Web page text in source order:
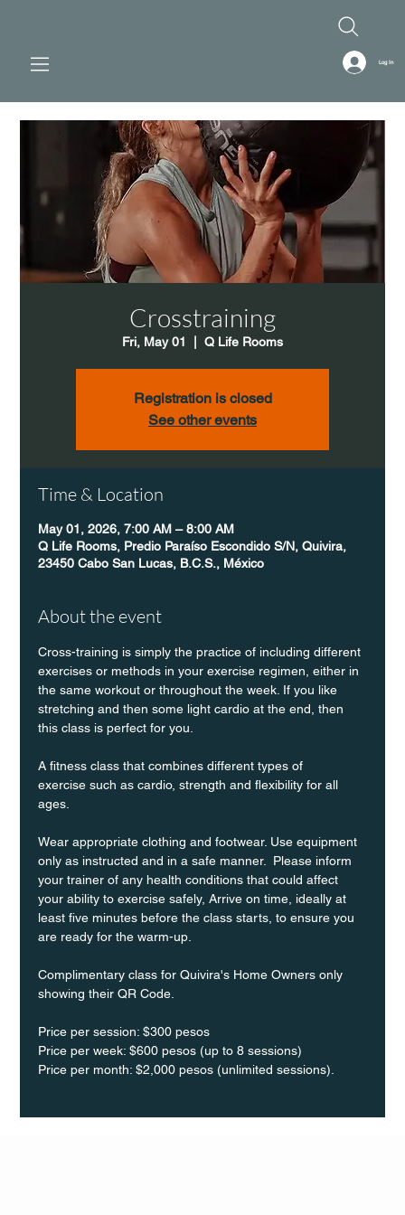
Log In
Crosstraining
Fri, May 01 Q Life Rooms
Registration is closed
See other events
Time & Location
May 01, 2026, 7:00 AM – 8:00 AM
Q Life Rooms, Predio Paraíso Escondido S/N, Quivira,
23450 Cabo San Lucas, B.C.S., México
About the event
Cross-training is simply the practice of including different
exercises or methods in your exercise regimen, either in
the same workout or throughout the week. If you like
stretching and then some light cardio at the end, then
this class is perfect for you.
A fitness class that combines different types of
exercise such as cardio, strength and flexibility for all
ages.
Wear appropriate clothing and footwear. Use equipment
only as instructed and in a safe manner.  Please inform
your trainer of any health conditions that could affect
your ability to exercise safely, Arrive on time, ideally at
least five minutes before the class starts, to ensure you
are ready for the warm-up.
Complimentary class for Quivira's Home Owners only
showing their QR Code.
Price per session: $300 pesos
Price per week: $600 pesos (up to 8 sessions)
Price per month: $2,000 pesos (unlimited sessions).